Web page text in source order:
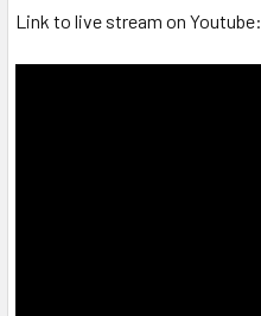
Link to live stream on Youtube: